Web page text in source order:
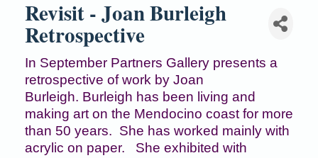
Revisit - Joan Burleigh
Retrospective
In September Partners Gallery presents a
retrospective of work by Joan
Burleigh. Burleigh has been living and
making art on the Mendocino coast for more
than 50 years. She has worked mainly with
acrylic on paper. She exhibited with